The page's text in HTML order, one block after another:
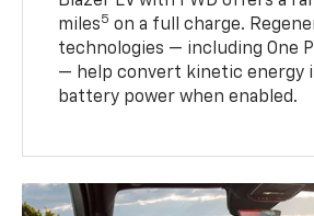
miles5 on a full charge.
technologies — including One
— help convert kinetic energy
battery power when enabled.